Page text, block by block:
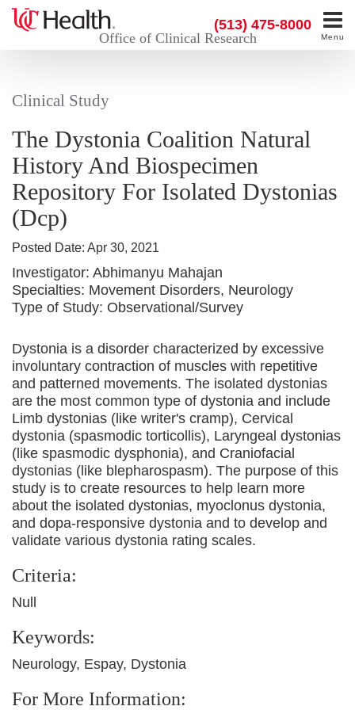
Office of Clinical Research
(513) 475-8000
Menu
Clinical Study
The Dystonia Coalition Natural
History And Biospecimen
Repository For Isolated Dystonias
(Dcp)
Posted Date: Apr 30, 2021
Investigator: Abhimanyu Mahajan
Specialties: Movement Disorders, Neurology
Type of Study: Observational/Survey
Dystonia is a disorder characterized by excessive
involuntary contraction of muscles with repetitive
and patterned movements. The isolated dystonias
are the most common type of dystonia and include
Limb dystonias (like writer's cramp), Cervical
dystonia (spasmodic torticollis), Laryngeal dystonias
(like spasmodic dysphonia), and Craniofacial
dystonias (like blepharospasm). The purpose of this
study is to create resources to help learn more
about the isolated dystonias, myoclonus dystonia,
and dopa-responsive dystonia and to develop and
validate various dystonia rating scales.
Criteria:
Null
Keywords:
Neurology, Espay, Dystonia
For More Information: